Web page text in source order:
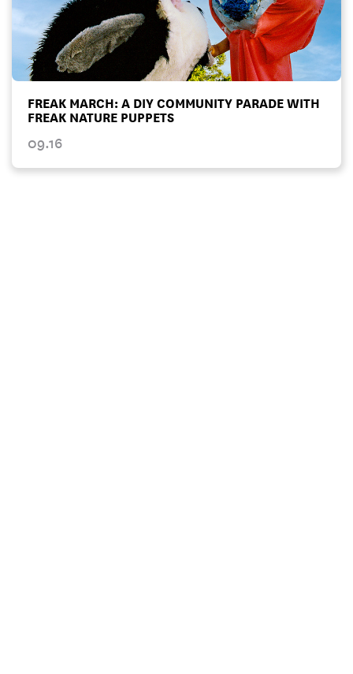
FREAK MARCH: A DIY COMMUNITY PARADE WITH
FREAK NATURE PUPPETS
09.16